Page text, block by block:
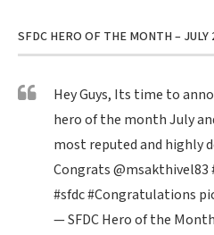
SFDC HERO OF THE MONTH – JULY
Hey Guys, Its time to
hero of the month July
most reputed and highly
Congrats@msakthivel83
#sfdc#Congratulations
— SFDC Hero of the Month